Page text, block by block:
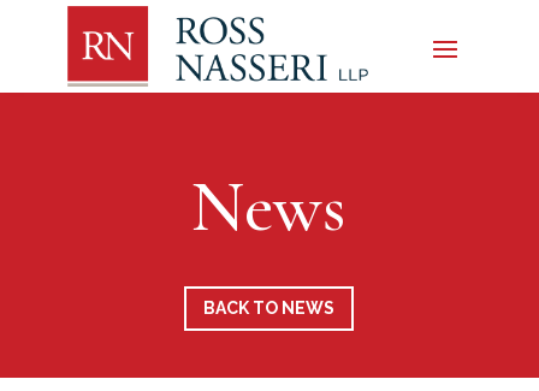
News
BACK TO NEWS